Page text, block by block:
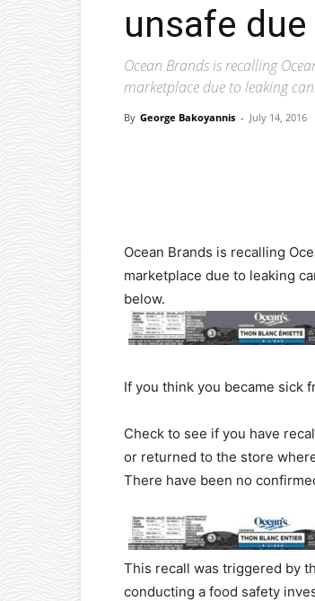
unsafe
Ocean Brands is recalling
marketplace due to leaking
By George Bakoyannis - July 14, 2016
Ocean Brands is recalling
marketplace due to leaking
below.
If you think you became sick
Check to see if you have
or returned to the store
There have been no
This recall was triggered by
conducting a food safety